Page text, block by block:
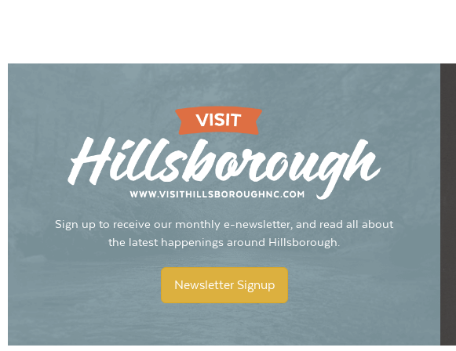
Sign up to receive our monthly e-newsletter, and read all about
the latest happenings around Hillsborough.
Newsletter Signup